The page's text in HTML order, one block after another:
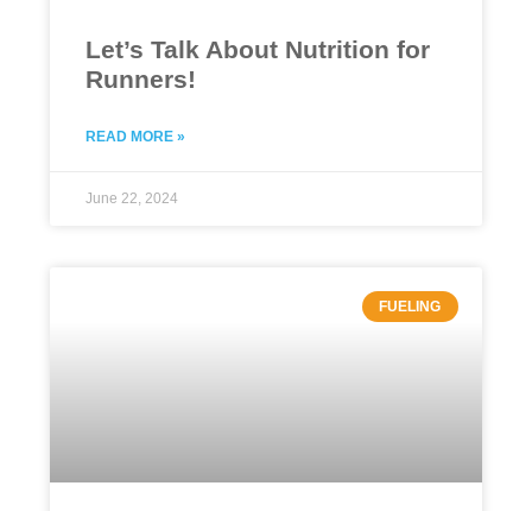
Let’s Talk About Nutrition for
Runners!
READ MORE »
June 22, 2024
FUELING